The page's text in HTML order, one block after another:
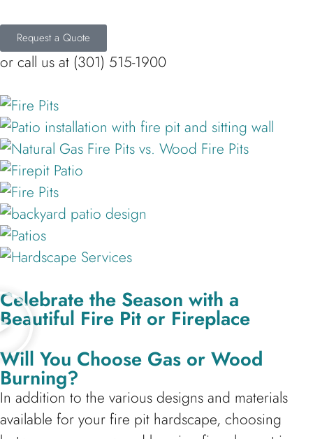
Request a Quote
or call us at (301) 515-1900
Celebrate the Season with a
Beautiful Fire Pit or Fireplace
Will You Choose Gas or Wood
Burning?
In addition to the various designs and materials
available for your fire pit hardscape, choosing